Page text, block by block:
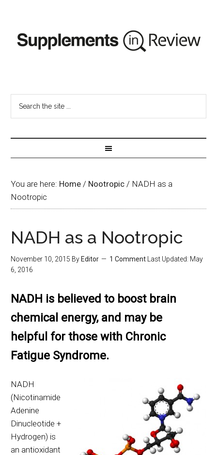
You are here: Home / Nootropic / NADH as a
Nootropic
NADH as a Nootropic
November 10, 2015 By Editor 1 Comment Last Updated: May
6, 2016
NADH is believed to boost brain
chemical energy, and may be
helpful for those with Chronic
Fatigue Syndrome.
NADH
(Nicotinamide
Adenine
Dinucleotide +
Hydrogen) is
an antioxidant